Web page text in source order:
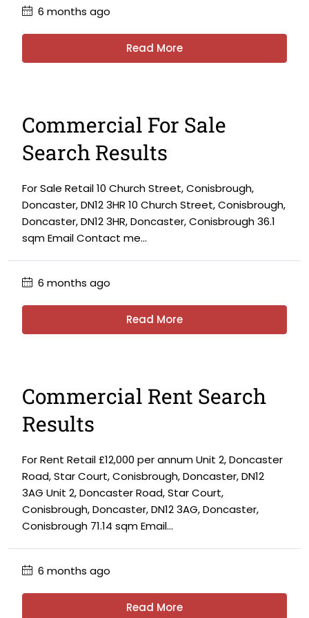
6 months ago
Read More
Commercial For Sale
Search Results
For Sale Retail 10 Church Street, Conisbrough,
Doncaster, DN12 3HR 10 Church Street, Conisbrough,
Doncaster, DN12 3HR, Doncaster, Conisbrough 36.1
sqm Email Contact me...
6 months ago
Read More
Commercial Rent Search
Results
For Rent Retail £12,000 per annum Unit 2, Doncaster
Road, Star Court, Conisbrough, Doncaster, DN12
3AG Unit 2, Doncaster Road, Star Court,
Conisbrough, Doncaster, DN12 3AG, Doncaster,
Conisbrough 71.14 sqm Email...
6 months ago
Read More